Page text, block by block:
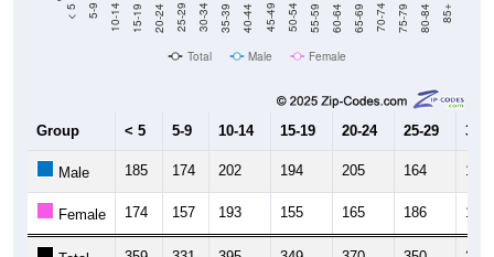
Total Male Female
15-19 20-24 25-29
Female 174 157 193 155 165 186 157
Total 359 331 395 349 370 350 327